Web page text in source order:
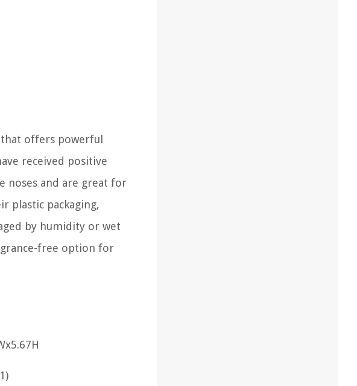
offers powerful
received positive
noses and are great for
plastic packaging,
by humidity or wet
free option for